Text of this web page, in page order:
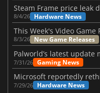
8/4/26 Hardware News
8/3/26 New Game Releases
7/31/26 Gaming News
7/29/26 Hardware News